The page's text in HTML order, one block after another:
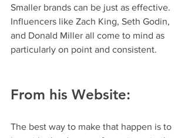
Smaller brands can be just as effective.
Influencers like Zach King, Seth Godin,
and Donald Miller all come to mind as
particularly on point and consistent.
From his Website:
The best way to make that happen is to